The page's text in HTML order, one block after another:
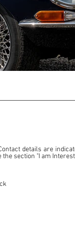
details are
section "I am
and resources to
listing, and we will